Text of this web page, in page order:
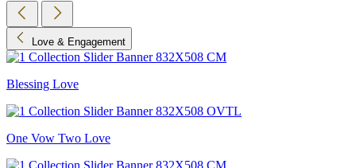
Love & Engagement
Blessing Love
One Vow Two Love